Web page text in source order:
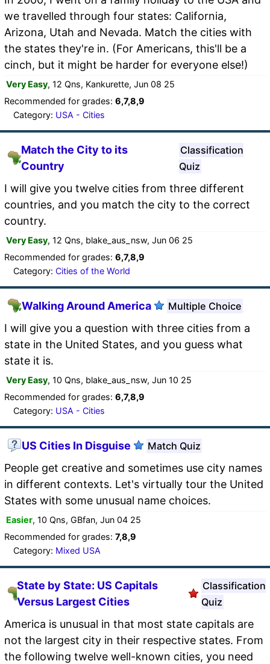
we travelled through four states: California,
Arizona, Utah and Nevada. Match the cities with
the states they're in. (For Americans, this'll be a
cinch, but it might be harder for everyone else!)
Very Easy, 12 Qns, Kankurette, Jun 08 25
Recommended for grades: 6,7,8,9
Category: USA - Cities
Match the City to its
Country
Classification
Quiz
I will give you twelve cities from three different
countries, and you match the city to the correct
country.
Very Easy, 12 Qns, blake_aus_nsw, Jun 06 25
Recommended for grades: 6,7,8,9
Category: Cities of the World
Walking Around America Multiple Choice
I will give you a question with three cities from a
state in the United States, and you guess what
state it is.
Very Easy, 10 Qns, blake_aus_nsw, Jun 10 25
Recommended for grades: 6,7,8,9
Category: USA - Cities
US Cities In Disguise Match Quiz
People get creative and sometimes use city names
in different contexts. Let's virtually tour the United
States with some unusual name choices.
Easier, 10 Qns, GBfan, Jun 04 25
Recommended for grades: 7,8,9
Category: Mixed USA
State by State: US Capitals
Versus Largest Cities
Classification
Quiz
America is unusual in that most state capitals are
not the largest city in their respective states. From
the following twelve well-known cities, you need